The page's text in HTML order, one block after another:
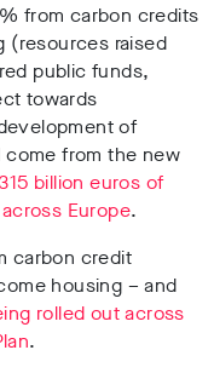
from carbon credits
(resources raised
public funds,
towards
of
from the new
billion euros of
Europe.
carbon credit
housing – and
rolled out across
.